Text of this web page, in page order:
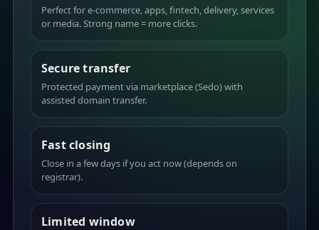
Perfect for e-commerce, apps, fintech, delivery, services
or media. Strong name = more clicks.
Secure transfer
Protected payment via marketplace (Sedo) with
assisted domain transfer.
Fast closing
Close in a few days if you act now (depends on
registrar).
Limited window